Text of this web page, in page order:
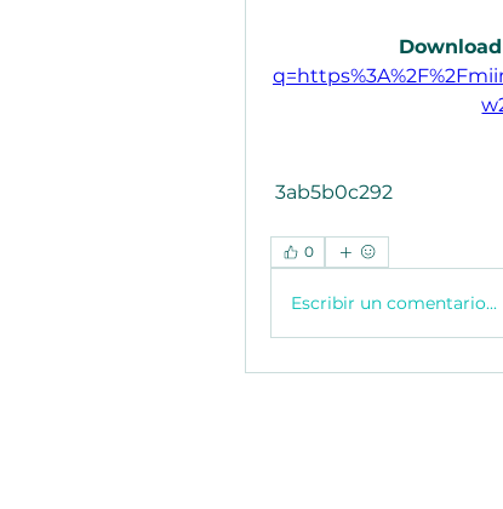
3ab5b0c292
0
Escribir un comentario...